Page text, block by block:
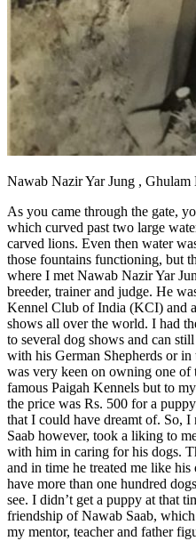
Nawab Nazir Yar Jung ,
As you came through the gate,
which curved past two large
carved lions. Even then water
those fountains functioning, but
where I met Nawab Nazir Yar
breeder, trainer and judge. He
Kennel Club of India (KCI) and
shows all over the world. I had
to several dog shows and can
with his German Shepherds or
was very keen on owning one of
famous Paigah Kennels but to
the price was Rs. 500 for a
that I could have dreamt of. So,
Saab however, took a liking to
with him in caring for his dogs.
and in time he treated me like
have more than one hundred
see. I didn’t get a puppy at that
friendship of Nawab Saab,
my mentor, teacher and father